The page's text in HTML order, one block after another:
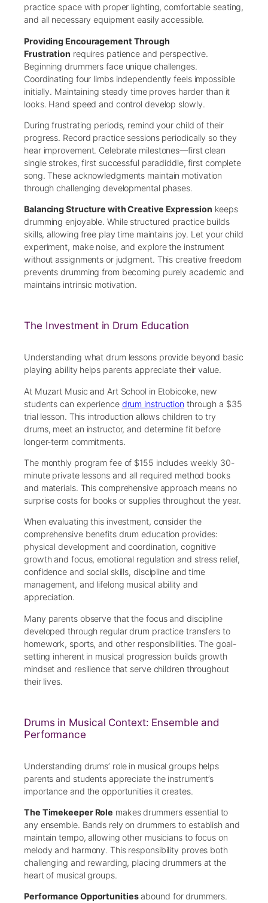
practice space with proper lighting, comfortable seating,
and all necessary equipment easily accessible.
Providing Encouragement Through
Frustration requires patience and perspective.
Beginning drummers face unique challenges.
Coordinating four limbs independently feels impossible
initially. Maintaining steady time proves harder than it
looks. Hand speed and control develop slowly.
During frustrating periods, remind your child of their
progress. Record practice sessions periodically so they
hear improvement. Celebrate milestones—first clean
single strokes, first successful paradiddle, first complete
song. These acknowledgments maintain motivation
through challenging developmental phases.
Balancing Structure with Creative Expression keeps
drumming enjoyable. While structured practice builds
skills, allowing free play time maintains joy. Let your child
experiment, make noise, and explore the instrument
without assignments or judgment. This creative freedom
prevents drumming from becoming purely academic and
maintains intrinsic motivation.
The Investment in Drum Education
Understanding what drum lessons provide beyond basic
playing ability helps parents appreciate their value.
At Muzart Music and Art School in Etobicoke, new
students can experience drum instruction through a $35
trial lesson. This introduction allows children to try
drums, meet an instructor, and determine fit before
longer-term commitments.
The monthly program fee of $155 includes weekly 30-
minute private lessons and all required method books
and materials. This comprehensive approach means no
surprise costs for books or supplies throughout the year.
When evaluating this investment, consider the
comprehensive benefits drum education provides:
physical development and coordination, cognitive
growth and focus, emotional regulation and stress relief,
confidence and social skills, discipline and time
management, and lifelong musical ability and
appreciation.
Many parents observe that the focus and discipline
developed through regular drum practice transfers to
homework, sports, and other responsibilities. The goal-
setting inherent in musical progression builds growth
mindset and resilience that serve children throughout
their lives.
Drums in Musical Context: Ensemble and
Performance
Understanding drums’ role in musical groups helps
parents and students appreciate the instrument’s
importance and the opportunities it creates.
The Timekeeper Role makes drummers essential to
any ensemble. Bands rely on drummers to establish and
maintain tempo, allowing other musicians to focus on
melody and harmony. This responsibility proves both
challenging and rewarding, placing drummers at the
heart of musical groups.
Performance Opportunitiesabound for drummers.